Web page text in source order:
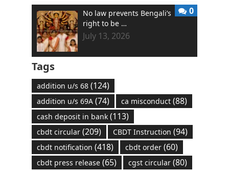
No law prevents Bengali’s
right to be …
July 13, 2026
0
Tags
addition u/s 68(124)
addition u/s 69A(74) ca misconduct(88)
cash deposit in bank(113)
cbdt circular(209) CBDT Instruction (94)
cbdt notification (418) cbdt order(60)
cbdt press release(65) cgst circular(80)